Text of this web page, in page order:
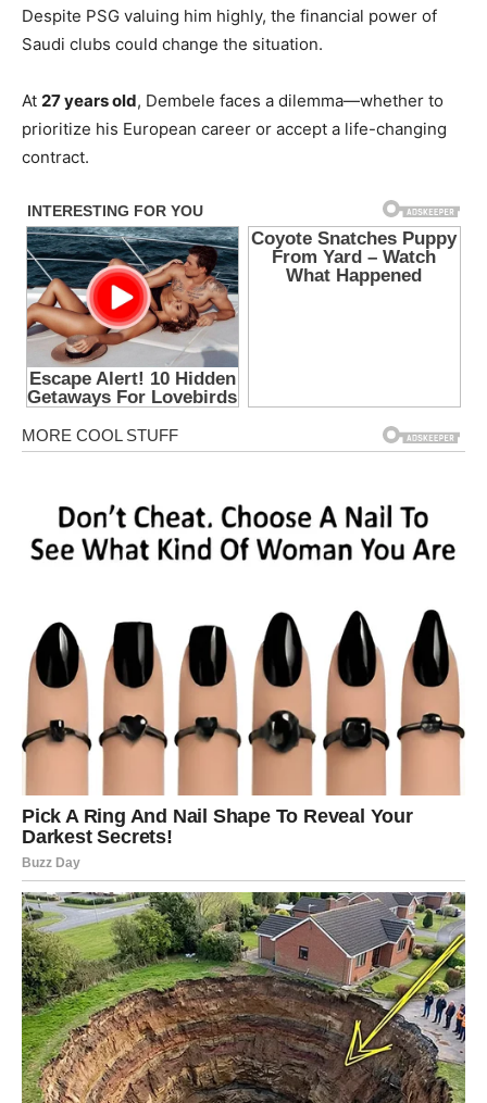
Despite PSG valuing him highly, the financial power of
Saudi clubs could change the situation.
At 27 years old, Dembele faces a dilemma—whether to
prioritize his European career or accept a life-changing
contract.